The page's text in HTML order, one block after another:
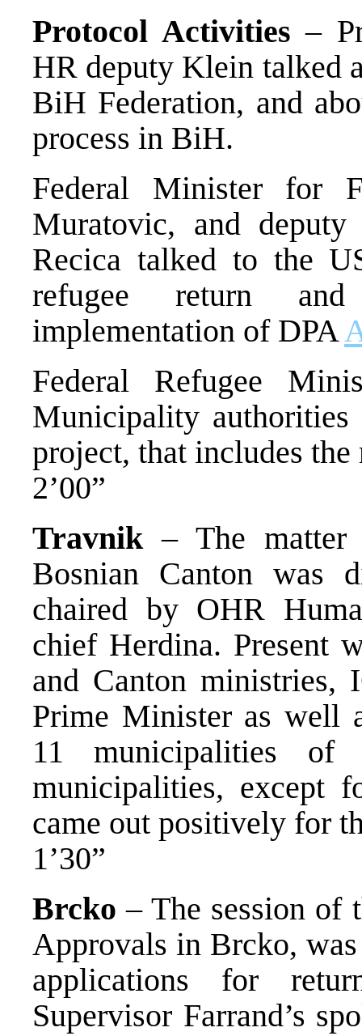
Protocol Activities –
HR deputy Klein talked
BiH Federation, and
process in BiH.
Federal Minister for
Muratovic, and
Recica talked to the
refugee return
implementation of DPA
Federal Refugee
Municipality
project, that includes
2’00”
Travnik – The matter
Bosnian Canton was
chaired by OHR
chief Herdina. Present
and Canton ministries,
Prime Minister as well
11 municipalities
municipalities, except
came out positively for
1’30”
Brcko – The session of
Approvals in Brcko,
applications for
Supervisor Farrand’s